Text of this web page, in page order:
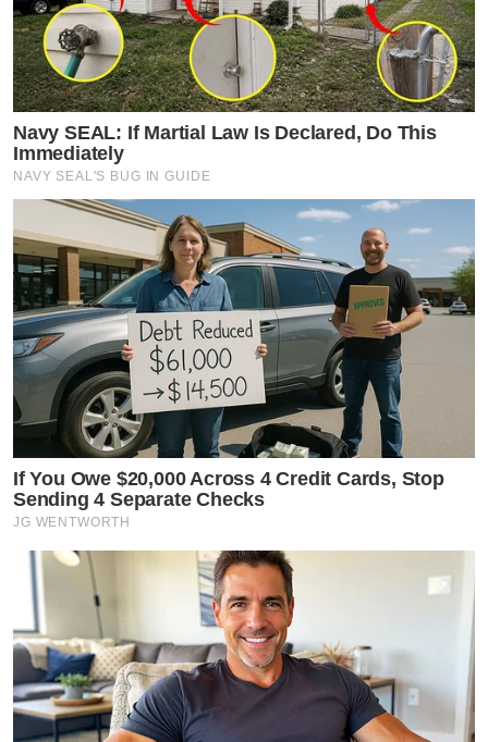
Navy SEAL: If Martial Law Is Declared, Do This
Immediately
NAVY SEAL'S BUG IN GUIDE
If You Owe $20,000 Across 4 Credit Cards, Stop
Sending 4 Separate Checks
JG WENTWORTH